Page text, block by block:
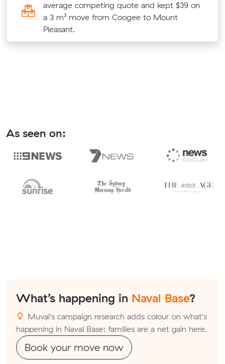
average competing quote and kept $39 on
a 3 m³ move from Coogee to Mount
Pleasant.
As seen on:
What’s happening in Naval Base?
Muval's campaign research adds colour on what's
happening in Naval Base: families are a net gain here.
Book your move now